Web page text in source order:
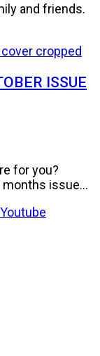
and friends.
ISSUE
for you?
issue...
Youtube